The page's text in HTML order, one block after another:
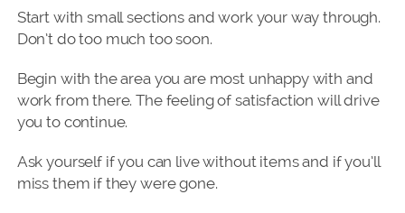
Start with small sections and work your way through.
Don’t do too much too soon.
Begin with the area you are most unhappy with and
work from there. The feeling of satisfaction will drive
you to continue.
Ask yourself if you can live without items and if you’ll
miss them if they were gone.